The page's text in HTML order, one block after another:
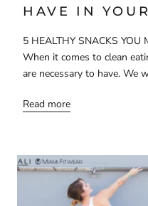
HAVE IN
5 HEALTHY SNACKS YOU
When it comes to clean
are necessary to have. We
Read more